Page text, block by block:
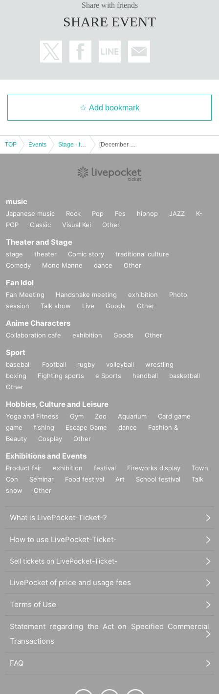
Share with friends
SHARE EVENT
Add bookmark
TOP Events Stage · theater · musical
music
Japanese music Rock Pop Fes hiphop JAZZ
K-
POP
Classic Visual Kei Other
Theater and Stage
stage theater Comic story
traditional culture
Comedy
Mono Manne dance Other
Fan Idol
Fan Meeting Handshake meeting exhibition
Photo
session
Talk show Live Goods Other
Anime Characters
Collaboration cafe exhibition Goods Other
Sport
baseball Football rugby volleyball
wrestling
boxing
Fighting sports e Sports handball
basketball
Other
Hobbies, Culture and Leisure
Yoga and Fitness Gym Zoo Aquarium
Card game
game
fishing Escape Game dance
Fashion &
Beauty
Cosplay Other
Exhibitions and Events
Product fair exhibition festival Fireworks display
Town
Con
Seminar Food festival Art School festival
Talk
show
Other
What is LivePocket-Ticket-?
How to use LivePocket-Ticket-
Sell tickets on LivePocket-Ticket-
LivePocket of price and usage fees
Terms of Use
Statement regarding the Act on Specified Commercial
Transactions
FAQ